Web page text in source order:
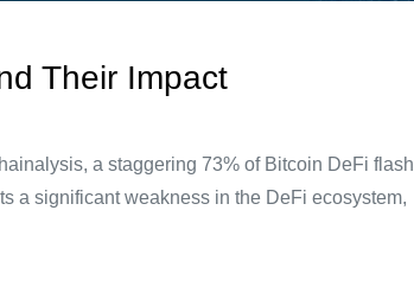
Their Impact
a staggering 73% of Bitcoin DeFi flash
a significant weakness in the DeFi ecosystem,